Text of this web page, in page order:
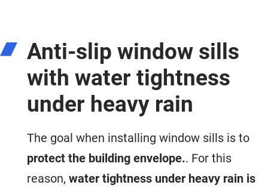
Anti-slip window sills
with water tightness
under heavy rain
The goal when installing window sills is to
protect the building envelope.. For this
reason,water tightness under heavy rain is